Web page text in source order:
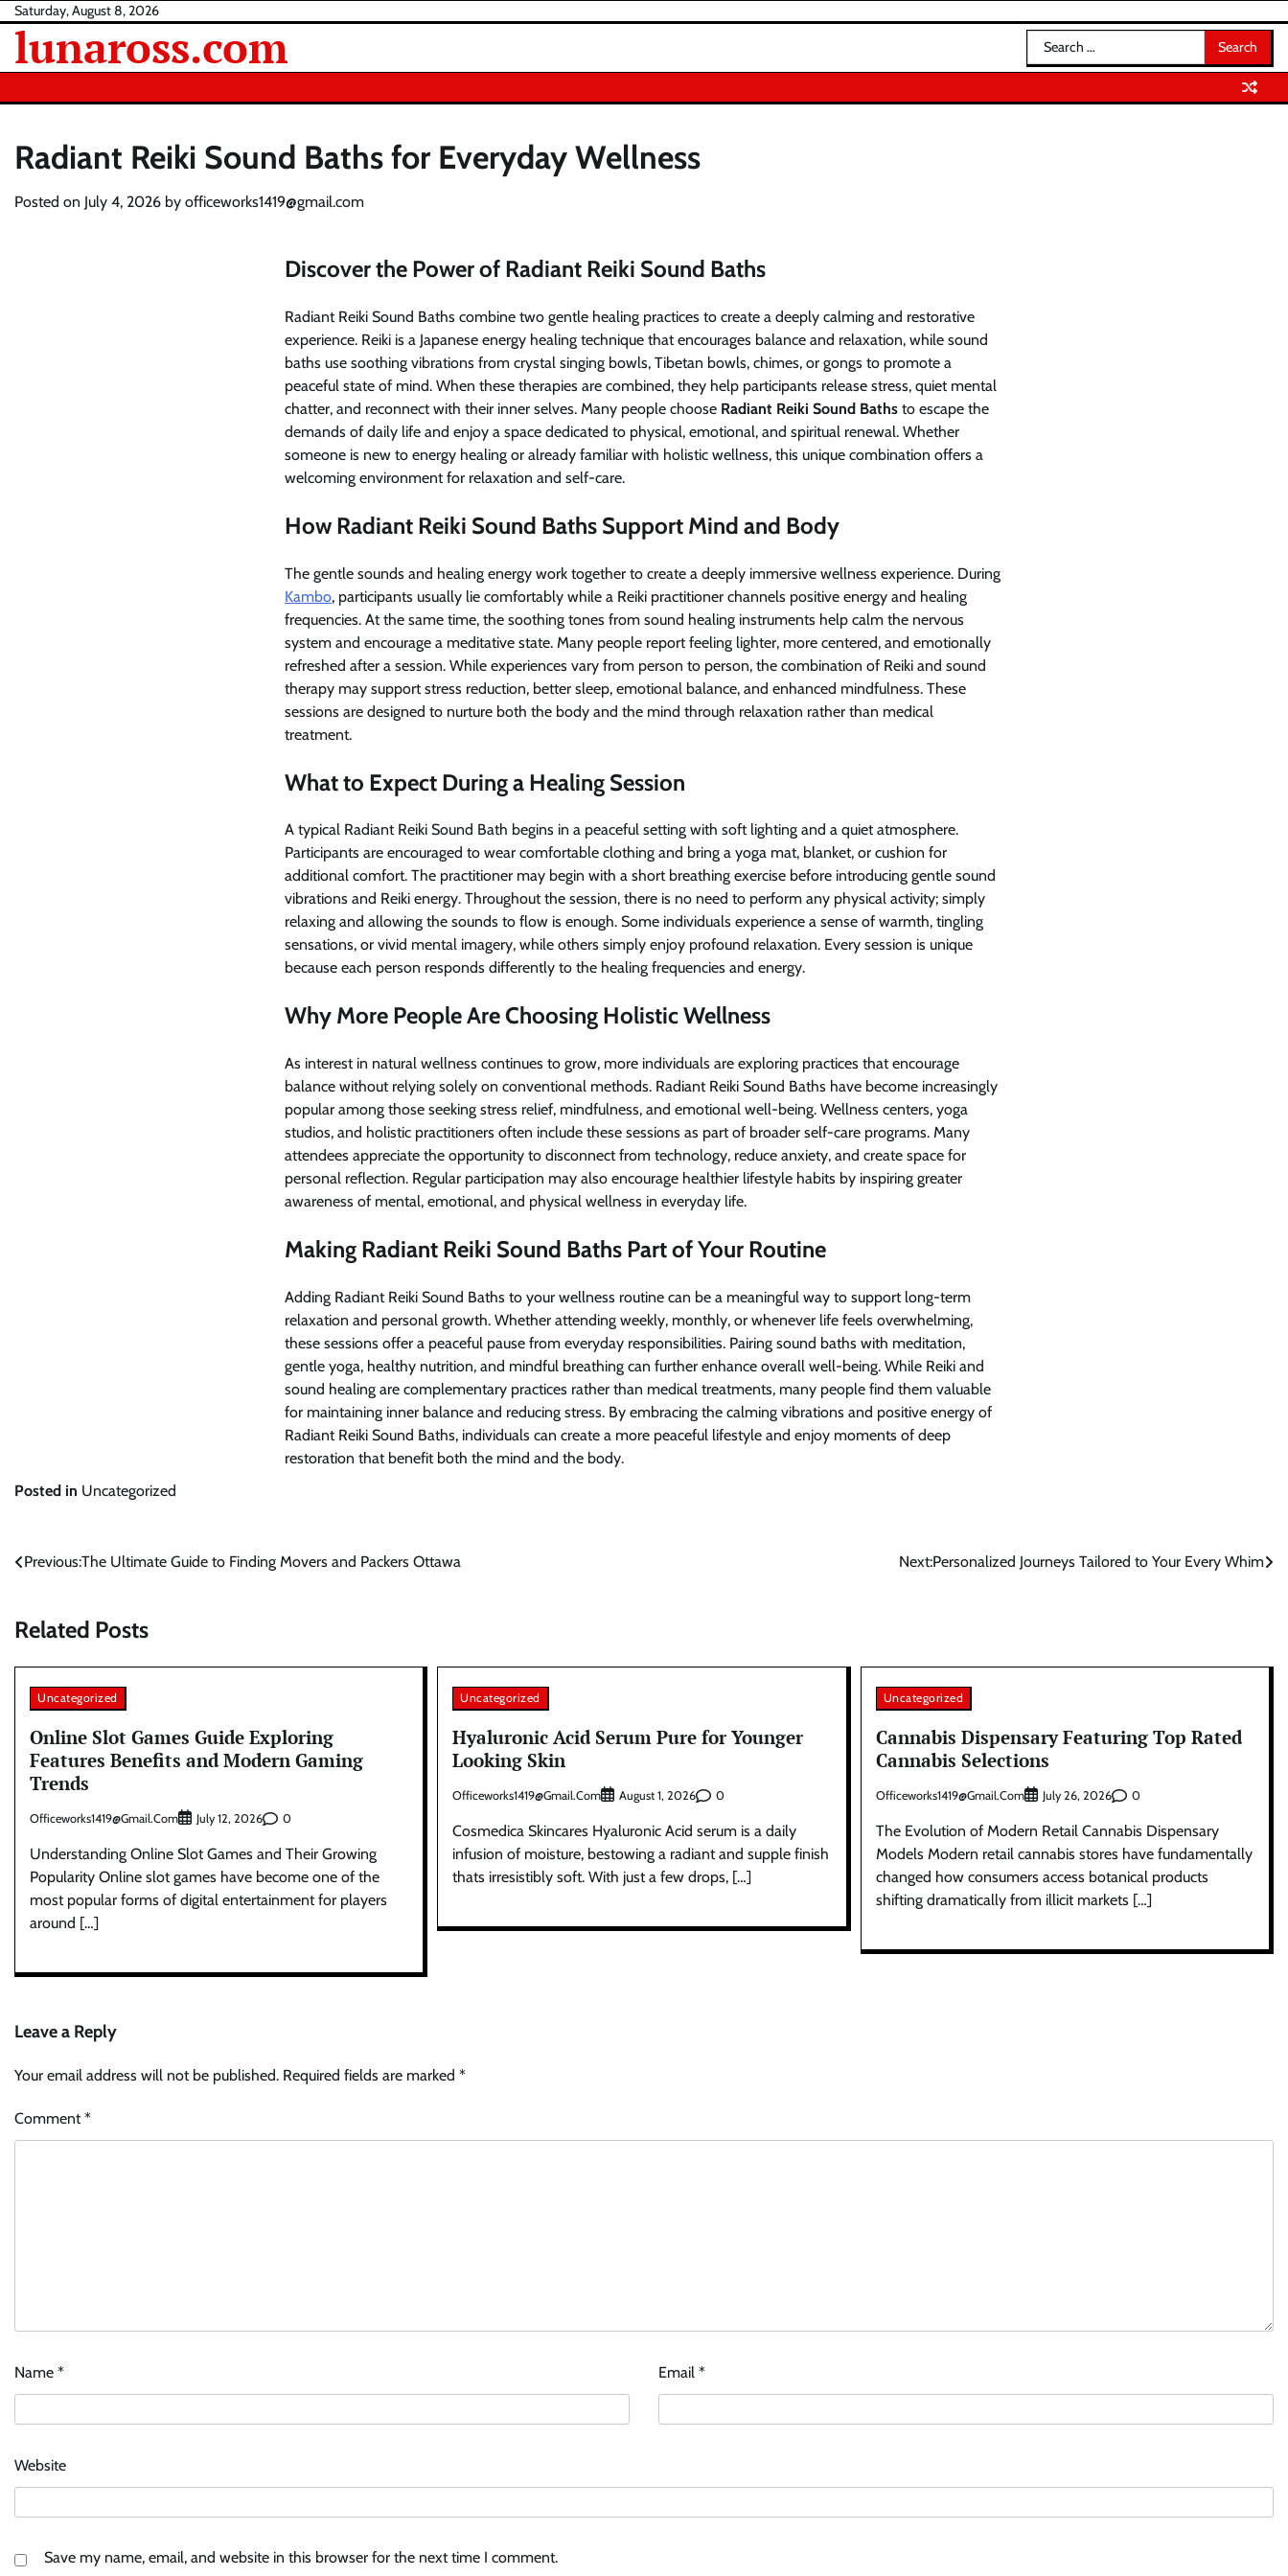
Skip
content
Saturday, August 8, 2026
lunaross.com
Search
for:
Radiant Reiki Sound Baths for Everyday Wellness
Posted on July 4, 2026 by officeworks1419@gmail.com
Discover the Power of Radiant Reiki Sound Baths
Radiant Reiki Sound Baths combine two gentle healing practices to create a deeply calming and restorative
experience. Reiki is a Japanese energy healing technique that encourages balance and relaxation, while sound
baths use soothing vibrations from crystal singing bowls, Tibetan bowls, chimes, or gongs to promote a
peaceful state of mind. When these therapies are combined, they help participants release stress, quiet mental
chatter, and reconnect with their inner selves. Many people choose Radiant Reiki Sound Baths to escape the
demands of daily life and enjoy a space dedicated to physical, emotional, and spiritual renewal. Whether
someone is new to energy healing or already familiar with holistic wellness, this unique combination offers a
welcoming environment for relaxation and self-care.
How Radiant Reiki Sound Baths Support Mind and Body
The gentle sounds and healing energy work together to create a deeply immersive wellness experience. During
Kambo, participants usually lie comfortably while a Reiki practitioner channels positive energy and healing
frequencies. At the same time, the soothing tones from sound healing instruments help calm the nervous
system and encourage a meditative state. Many people report feeling lighter, more centered, and emotionally
refreshed after a session. While experiences vary from person to person, the combination of Reiki and sound
therapy may support stress reduction, better sleep, emotional balance, and enhanced mindfulness. These
sessions are designed to nurture both the body and the mind through relaxation rather than medical
treatment.
What to Expect During a Healing Session
A typical Radiant Reiki Sound Bath begins in a peaceful setting with soft lighting and a quiet atmosphere.
Participants are encouraged to wear comfortable clothing and bring a yoga mat, blanket, or cushion for
additional comfort. The practitioner may begin with a short breathing exercise before introducing gentle sound
vibrations and Reiki energy. Throughout the session, there is no need to perform any physical activity; simply
relaxing and allowing the sounds to flow is enough. Some individuals experience a sense of warmth, tingling
sensations, or vivid mental imagery, while others simply enjoy profound relaxation. Every session is unique
because each person responds differently to the healing frequencies and energy.
Why More People Are Choosing Holistic Wellness
As interest in natural wellness continues to grow, more individuals are exploring practices that encourage
balance without relying solely on conventional methods. Radiant Reiki Sound Baths have become increasingly
popular among those seeking stress relief, mindfulness, and emotional well-being. Wellness centers, yoga
studios, and holistic practitioners often include these sessions as part of broader self-care programs. Many
attendees appreciate the opportunity to disconnect from technology, reduce anxiety, and create space for
personal reflection. Regular participation may also encourage healthier lifestyle habits by inspiring greater
awareness of mental, emotional, and physical wellness in everyday life.
Making Radiant Reiki Sound Baths Part of Your Routine
Adding Radiant Reiki Sound Baths to your wellness routine can be a meaningful way to support long-term
relaxation and personal growth. Whether attending weekly, monthly, or whenever life feels overwhelming,
these sessions offer a peaceful pause from everyday responsibilities. Pairing sound baths with meditation,
gentle yoga, healthy nutrition, and mindful breathing can further enhance overall well-being. While Reiki and
sound healing are complementary practices rather than medical treatments, many people find them valuable
for maintaining inner balance and reducing stress. By embracing the calming vibrations and positive energy of
Radiant Reiki Sound Baths, individuals can create a more peaceful lifestyle and enjoy moments of deep
restoration that benefit both the mind and the body.
Posted in Uncategorized
Post
Previous:The Ultimate Guide to Finding Movers and Packers Ottawa Next:Personalized Journeys Tailored to Your Every Whim
Related Posts
Uncategorized
Online Slot Games Guide Exploring
Features Benefits and Modern Gaming
Trends
Officeworks1419@gmail.com July 12, 2026 0
Understanding Online Slot Games and Their Growing
Popularity Online slot games have become one of the
most popular forms of digital entertainment for players
around […]
Uncategorized
Hyaluronic Acid Serum Pure for Younger
Looking Skin
Officeworks1419@gmail.com August 1, 2026 0
Cosmedica Skincares Hyaluronic Acid serum is a daily
infusion of moisture, bestowing a radiant and supple finish
thats irresistibly soft. With just a few drops, […]
Uncategorized
Cannabis Dispensary Featuring Top Rated
Cannabis Selections
Officeworks1419@gmail.com July 26, 2026 0
The Evolution of Modern Retail Cannabis Dispensary
Models Modern retail cannabis stores have fundamentally
changed how consumers access botanical products
shifting dramatically from illicit markets […]
Leave a Reply
Your email address will not be published. Required fields are marked *
Comment*
Name * Email *
Website
Save my name, email, and website in this browser for the next time I comment.